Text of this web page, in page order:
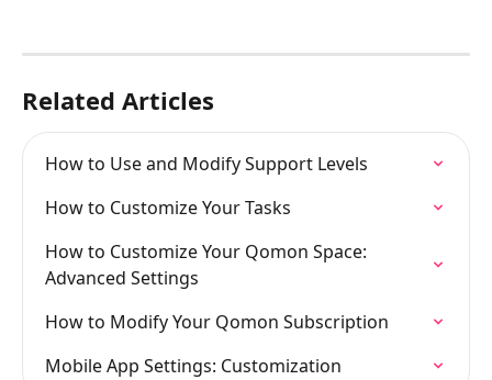
Related Articles
How to Use and Modify Support Levels
How to Customize Your Tasks
How to Customize Your Qomon Space:
Advanced Settings
How to Modify Your Qomon Subscription
Mobile App Settings: Customization